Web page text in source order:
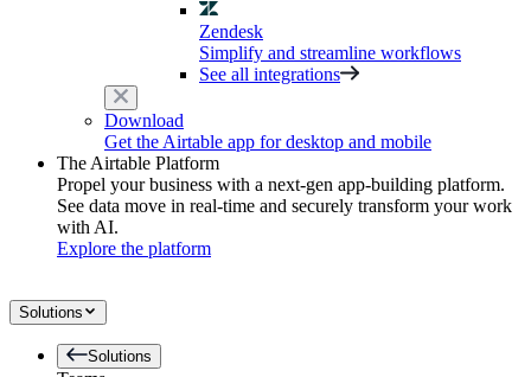
Zendesk
Simplify and streamline workflows
See all integrations
Download
Get the Airtable app for desktop and mobile
The Airtable Platform
Propel your business with a next-gen app-building platform.
See data move in real-time and securely transform your work
with AI.
Explore the platform
Solutions
Solutions